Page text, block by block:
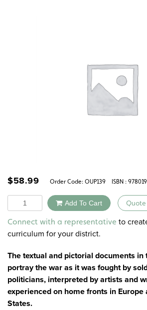
$58.99 Order Code: OUP139 ISBN :
Quantity Add To Cart Quote
Alternative:
Connect with a representative to
curriculum for your district.
The textual and pictorial documents
portray the war as it was fought by
politicians, interpreted by artists and
experienced on home fronts in Europe
States.